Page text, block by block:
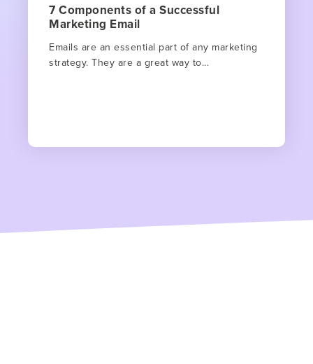
7 Components of a Successful
Marketing Email
Emails are an essential part of any marketing
strategy. They are a great way to...